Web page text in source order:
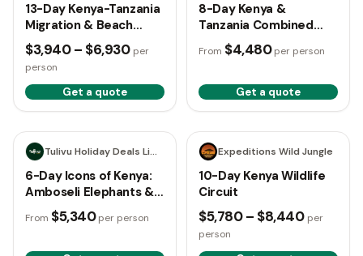
13-Day Kenya-Tanzania
Migration & Beach
Safari
$3,940 – $6,930 per
person
Get a quote
8-Day Kenya &
Tanzania Combined
Road Safari
From $4,480 per person
Get a quote
6 days Tulivu Holiday Deals Limited
6-Day Icons of Kenya:
Amboseli Elephants &
Maasai Mara Plains
From $5,340 per person
10 days
Expeditions Wild Jungle
10-Day Kenya Wildlife
Circuit
$5,780 – $8,440 per
person